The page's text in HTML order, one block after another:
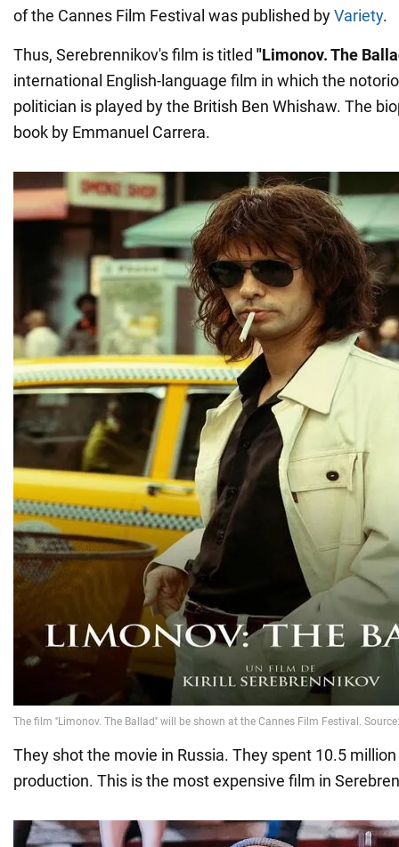
of the Cannes Film Festival was published byVariety.
Thus, Serebrennikov's film is titled "Limonov. The
international English-language film in which the
politician is played by the British Ben Whishaw. The
book by Emmanuel Carrera.
They shot the movie in Russia. They spent 10.5
production. This is the most expensive film in